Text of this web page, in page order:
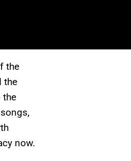
the
the
the
now.